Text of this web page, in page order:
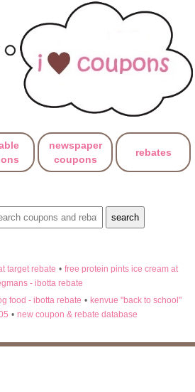
newspaper
coupons
rebates
target rebate • free protein pints ice cream at
- ibotta rebate
food - ibotta rebate • kenvue "back to school"
• new coupon & rebate database